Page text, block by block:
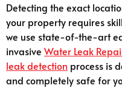
Detecting the exact
your property requires
we use state-of-the-art
invasive Water Leak
leak detection process is
and completely safe for